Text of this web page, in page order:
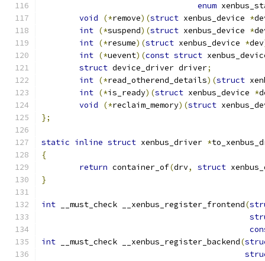
enum
void
(*remove)(struct xenbus_device *
int (*suspend)(struct xenbus_device *
int (*resume)(struct xenbus_device *dev
int (*uevent)(const struct
struct device_driver driver;
int (*read_otherend_details)(struct
int (*is_ready)(struct xenbus_device *
void
(*reclaim_memory)(struct
};
static inline struct xenbus_driver *
{
return container_of(drv, struct
}
int __must_check __xenbus_register_frontend(
int __must_check __xenbus_register_backend(